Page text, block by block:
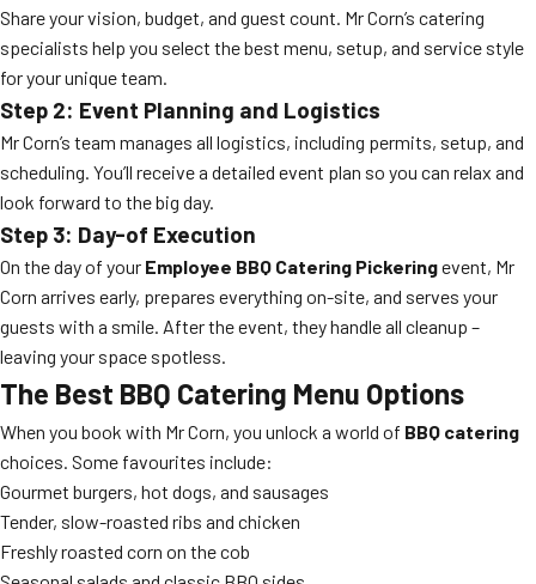
Share your vision, budget, and guest count. Mr Corn’s catering
specialists help you select the best menu, setup, and service style
for your unique team.
Step 2: Event Planning and Logistics
Mr Corn’s team manages all logistics, including permits, setup, and
scheduling. You’ll receive a detailed event plan so you can relax and
look forward to the big day.
Step 3: Day-of Execution
On the day of your Employee BBQ Catering Pickeringevent, Mr
Corn arrives early, prepares everything on-site, and serves your
guests with a smile. After the event, they handle all cleanup –
leaving your space spotless.
The Best BBQ Catering Menu Options
When you book with Mr Corn, you unlock a world of BBQ catering
choices. Some favourites include:
Gourmet burgers, hot dogs, and sausages
Tender, slow-roasted ribs and chicken
Freshly roasted corn on the cob